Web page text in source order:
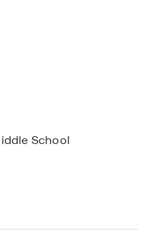
offers an array
need is just
modern designs,
Ranch
your tour!
School